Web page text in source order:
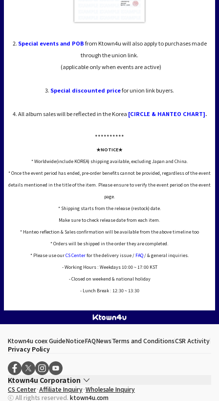
2. Special events and POBfrom Ktown4u will also apply to purchases made
through the union link.
(applicable only when events are active)
3. Special discounted pricefor union link buyers.
4. All album sales will be reflected in the Korea [CIRCLE & HANTEO CHART].
**********
★NOTICE★
* Worldwide(include KOREA) shipping available, excluding Japan and China.
* Once the event period has ended, pre-order benefits cannot be provided, regardless of the event
details mentioned in the title of the item. Please ensure to verify the event period on the event
page.
* Shipping starts from the release (restock) date.
Make sure to check release date from each item.
* Hanteo reflection & Sales confirmation will be available from the above timeline too
* Orders will be shipped in the order they are completed.
* Please use ourCS Centerfor the delivery issue / FAQ/ & general inquiries.
- Working Hours : Weekdays 10:00 ~ 17:00 KST
- Closed on weekend & national holiday
- Lunch Break : 12:30 ~ 13:30
Ktown4u coex GuideNoticeFAQNewsTerms and ConditionsCSR Activity
Privacy Policy
Ktown4u Corporation
CEO
Song Hyo Min
CS Center Affiliate Inquiry Wholesale Inquiry
ⓒ All rights reserved. ktown4u.com